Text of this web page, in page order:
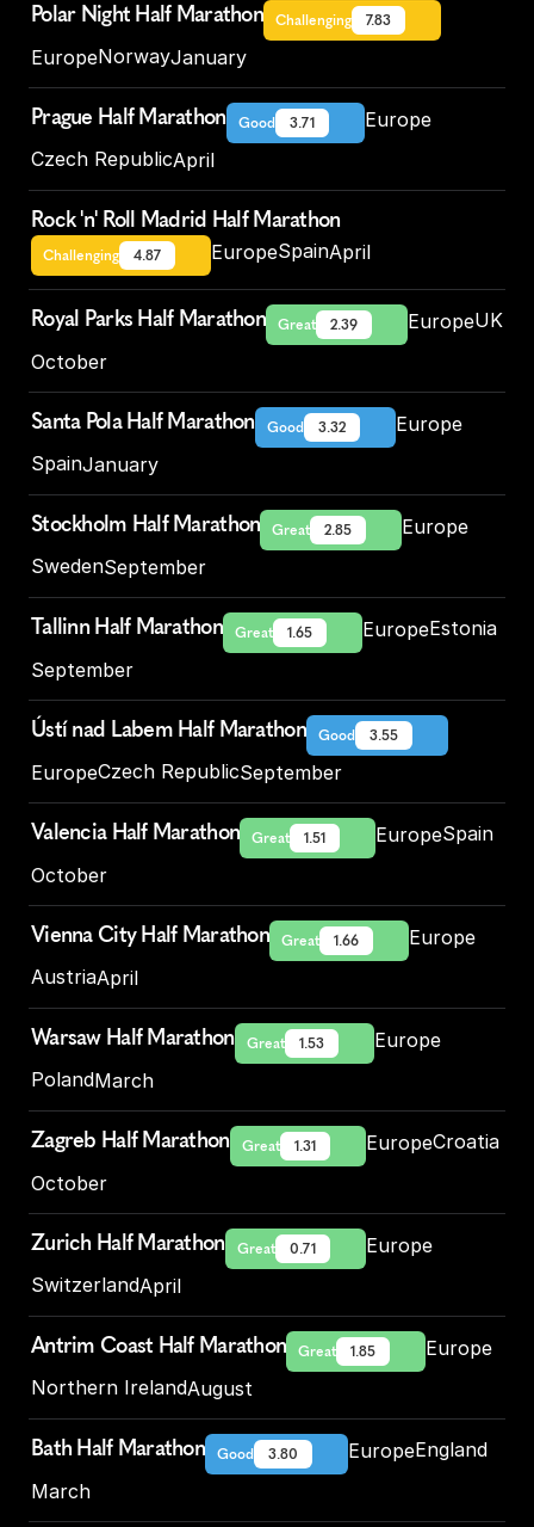
Polar Night Half Marathon
EuropeNorwayJanuary
Challenging 7.83
Prague Half Marathon
Europe
Czech RepublicApril
Good 3.71
Rock 'n' Roll Madrid Half Marathon
EuropeSpainApril
Challenging 4.87
Royal Parks Half Marathon EuropeUK
October
Great 2.39
Santa Pola Half Marathon
Europe
SpainJanuary
Good 3.32
Stockholm Half Marathon
Europe
SwedenSeptember
Great 2.85
Tallinn Half Marathon EuropeEstonia
September
Great 1.65
Ústí nad Labem Half Marathon
EuropeCzech RepublicSeptember
Good 3.55
Valencia Half Marathon EuropeSpain
October
Great 1.51
Vienna City Half Marathon
Europe
AustriaApril
Great 1.66
Warsaw Half Marathon
Europe
PolandMarch
Great 1.53
Zagreb Half Marathon EuropeCroatia
October
Great 1.31
Zurich Half Marathon
Europe
SwitzerlandApril
Great 0.71
Antrim Coast Half Marathon
Europe
Northern IrelandAugust
Great 1.85
Bath Half Marathon EuropeEngland
March
Good 3.80